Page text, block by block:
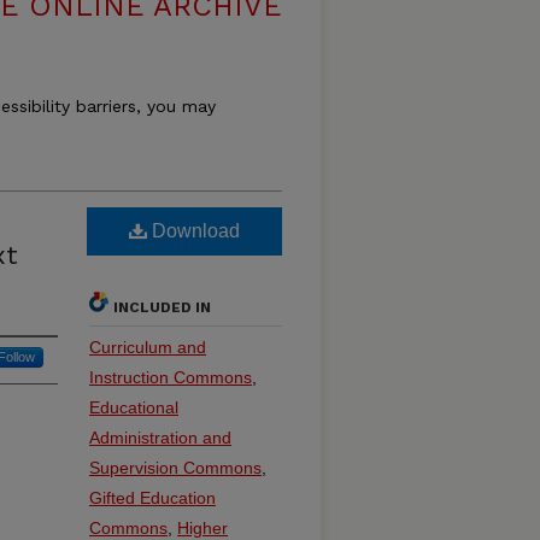
barriers, you may
Download
INCLUDED IN
Curriculum and
Instruction Commons
Educational
Administration and
Supervision Commons
Gifted Education
Commons Higher